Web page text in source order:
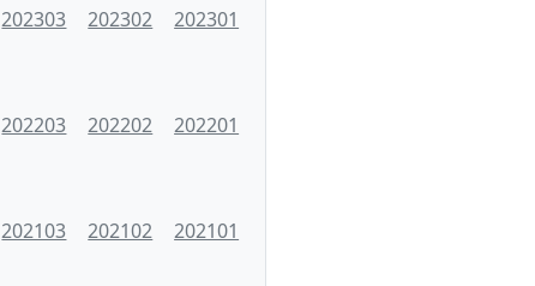
202303 202302 202301
202203 202202 202201
202103 202102 202101